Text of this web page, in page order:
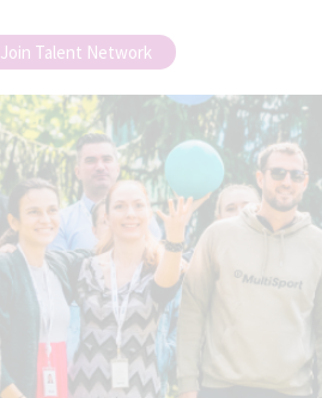
Join Talent Network